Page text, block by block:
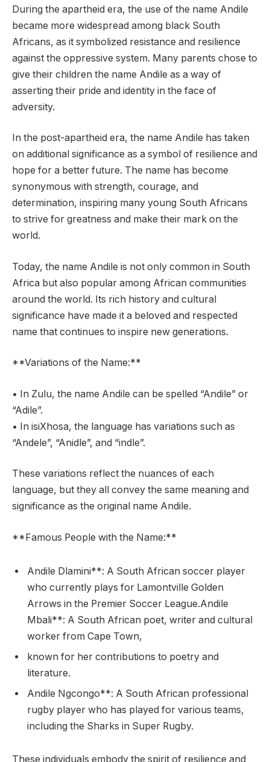
During the apartheid era, the use of the name Andile
became more widespread among black South
Africans, as it symbolized resistance and resilience
against the oppressive system. Many parents chose to
give their children the name Andile as a way of
asserting their pride and identity in the face of
adversity.
In the post-apartheid era, the name Andile has taken
on additional significance as a symbol of resilience and
hope for a better future. The name has become
synonymous with strength, courage, and
determination, inspiring many young South Africans
to strive for greatness and make their mark on the
world.
Today, the name Andile is not only common in South
Africa but also popular among African communities
around the world. Its rich history and cultural
significance have made it a beloved and respected
name that continues to inspire new generations.
**Variations of the Name:**
• In Zulu, the name Andile can be spelled “Andile” or
“Adile”.
• In isiXhosa, the language has variations such as
“Andele”, “Anidle”, and “indle”.
These variations reflect the nuances of each
language, but they all convey the same meaning and
significance as the original name Andile.
**Famous People with the Name:**
Andile Dlamini**: A South African soccer player
who currently plays for Lamontville Golden
Arrows in the Premier Soccer League.Andile
Mbali**: A South African poet, writer and cultural
worker from Cape Town,
known for her contributions to poetry and
literature.
Andile Ngcongo**: A South African professional
rugby player who has played for various teams,
including the Sharks in Super Rugby.
These individuals embody the spirit of resilience and